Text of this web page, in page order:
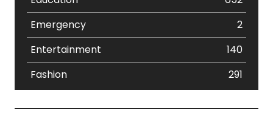
Emergency
2
Entertainment
140
Fashion
291